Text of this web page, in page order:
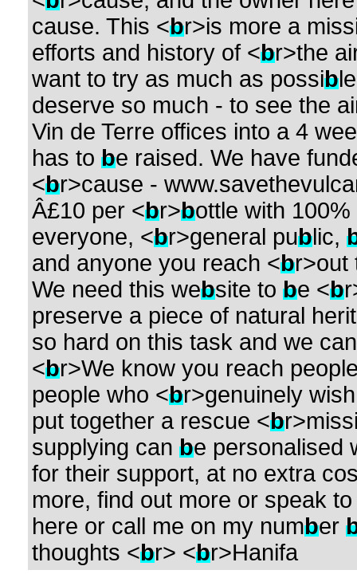
cause. This <br>is more a
efforts and history of <br>the
want to try as much as possib
deserve so much - to see the
Vin de Terre offices into a 4
has to be raised. We have
<br>cause -
Â£10 per <br>bottle with
everyone, <br>general public,
and anyone you reach <br>out
We need this website to be <b
preserve a piece of natural
so hard on this task and we
<br>We know you reach
people who <br>genuinely
put together a rescue <b
supplying can be personalised
for their support, at no extra
more, find out more or speak
here or call me on my number
thoughts <br> <br>Hanifa